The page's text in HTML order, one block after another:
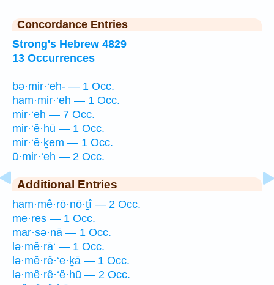
Concordance Entries
Strong's Hebrew 4829
13 Occurrences
bə·mir·‘eh- — 1 Occ.
ham·mir·‘eh — 1 Occ.
mir·‘eh — 7 Occ.
mir·‘ê·hū — 1 Occ.
mir·‘ê·ḵem — 1 Occ.
ū·mir·‘eh — 2 Occ.
Additional Entries
ham·mê·rō·nō·ṯî — 2 Occ.
me·res — 1 Occ.
mar·sə·nā — 1 Occ.
lə·mê·rā‘ — 1 Occ.
lə·mê·rê·‘e·ḵā — 1 Occ.
lə·mê·rê·‘ê·hū — 2 Occ.